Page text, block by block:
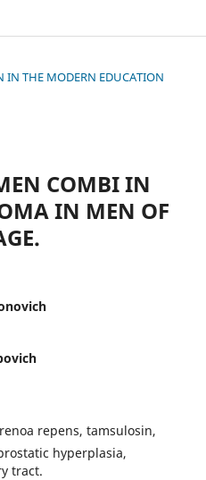
THE MODERN EDUCATION
COMBI IN
IN MEN OF
repens, tamsulosin,
hyperplasia,
tract.